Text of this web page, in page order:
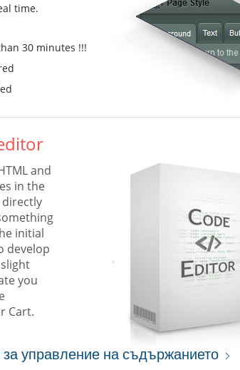
time.
30 minutes !!!
and
in the
initial
develop
you
Cart.
управление на съдържанието